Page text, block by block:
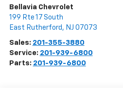
Bellavia Chevrolet
199 Rte 17 South
East Rutherford , NJ 07073
Sales: 201-355-3880
Service: 201-939-6800
Parts: 201-939-6800